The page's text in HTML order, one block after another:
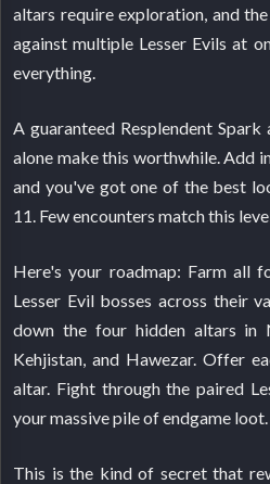
altars require exploration, and
against multiple Lesser Evils at
everything.
A guaranteed Resplendent
alone make this worthwhile. Add
and you've got one of the best
11. Few encounters match this
Here's your roadmap: Farm all
Lesser Evil bosses across their
down the four hidden altars in
Kehjistan, and Hawezar. Offer
altar. Fight through the paired
your massive pile of endgame loot.
This is the kind of secret that